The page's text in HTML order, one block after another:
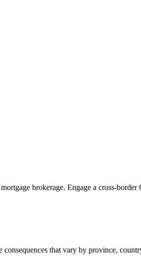
brokerage. Engage a cross-border
that vary by province,